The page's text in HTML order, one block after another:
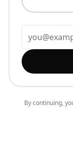
By continuing,